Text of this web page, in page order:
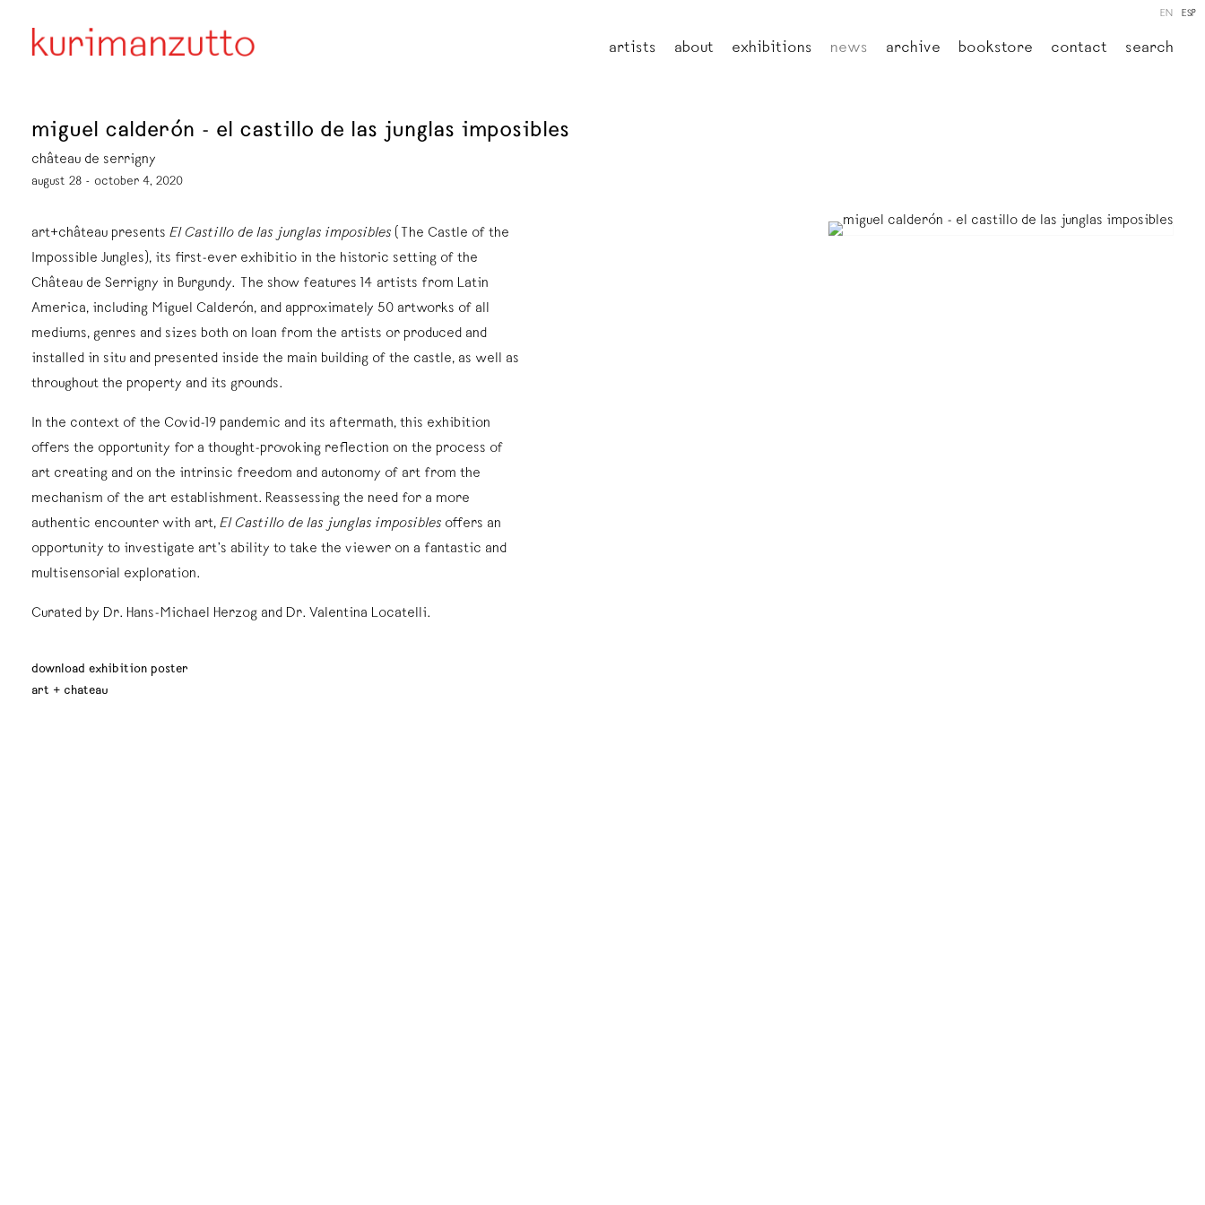
artists about exhibitions news archive bookstore contact search
EN ESP
miguel calderón - el castillo de las junglas imposibles
château de serrigny
august 28 - october 4, 2020
art+château presents El Castillo de las junglas imposibles (The Castle of the
Impossible Jungles), its first-ever exhibitio in the historic setting of the
Château de Serrigny in Burgundy. The show features 14 artists from Latin
America, including Miguel Calderón, and approximately 50 artworks of all
mediums, genres and sizes both on loan from the artists or produced and
installed in situ and presented inside the main building of the castle, as well as
throughout the property and its grounds.
In the context of the Covid-19 pandemic and its aftermath, this exhibition
offers the opportunity for a thought-provoking reflection on the process of
art creating and on the intrinsic freedom and autonomy of art from the
mechanism of the art establishment. Reassessing the need for a more
authentic encounter with art, El Castillo de las junglas imposibles offers an
opportunity to investigate art’s ability to take the viewer on a fantastic and
multisensorial exploration.
Curated by Dr. Hans-Michael Herzog and Dr. Valentina Locatelli.
download exhibition poster
art + chateau